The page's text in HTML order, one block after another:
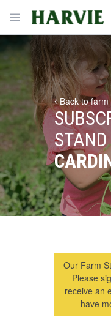
Open menu
Harvie
Back to farm
Our Farm
Please
receive an
have